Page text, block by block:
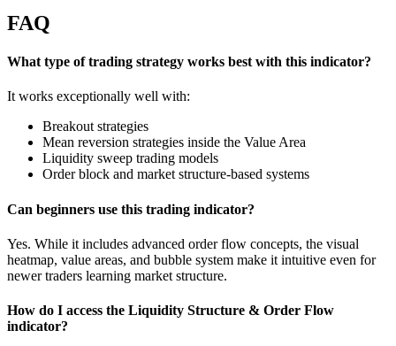
FAQ
What type of trading strategy works best with this indicator?
It works exceptionally well with:
Breakout strategies
Mean reversion strategies inside the Value Area
Liquidity sweep trading models
Order block and market structure-based systems
Can beginners use this trading indicator?
Yes. While it includes advanced order flow concepts, the visual
heatmap, value areas, and bubble system make it intuitive even for
newer traders learning market structure.
How do I access the Liquidity Structure & Order Flow
indicator?